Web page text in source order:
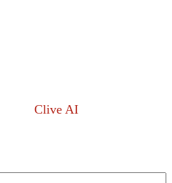
Clive AI